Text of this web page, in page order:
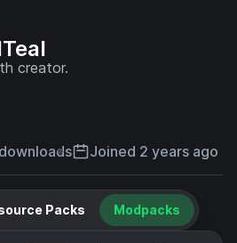
creator.
downloads Joined 2 years ago
Packs Modpacks